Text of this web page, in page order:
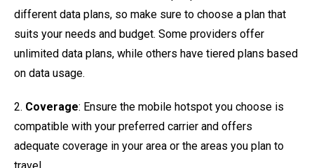
different data plans, so make sure to choose a plan that
suits your needs and budget. Some providers offer
unlimited data plans, while others have tiered plans based
on data usage.
2. Coverage: Ensure the mobile hotspot you choose is
compatible with your preferred carrier and offers
adequate coverage in your area or the areas you plan to